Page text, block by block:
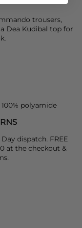
trousers,
Dea Kudibal top for
polyamide
dispatch. FREE
at the checkout &